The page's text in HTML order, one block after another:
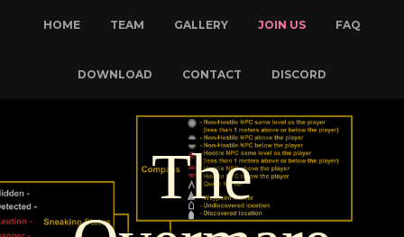
HOME TEAM GALLERY JOIN US FAQ
DOWNLOAD CONTACT DISCORD
The